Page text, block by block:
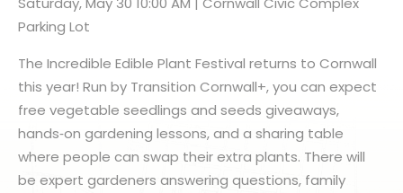
Parking Lot
The Incredible Edible Plant Festival returns to Cornwall
this year! Run by Transition Cornwall+, you can expect
free vegetable seedlings and seeds giveaways,
hands‑on gardening lessons, and a sharing table
where people can swap their extra plants. There will
be expert gardeners answering questions, family